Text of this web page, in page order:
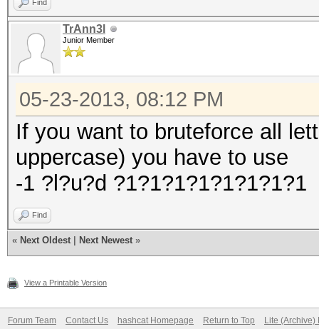
Find
TrAnn3l
Junior Member
05-23-2013, 08:12 PM
If you want to bruteforce all
uppercase) you have to use
-1 ?l?u?d ?1?1?1?1?1?1?1?1
Find
« Next Oldest Next Newest »
View a Printable Version
Forum Team Contact Us hashcat Homepage Return to Top Lite (Archive)